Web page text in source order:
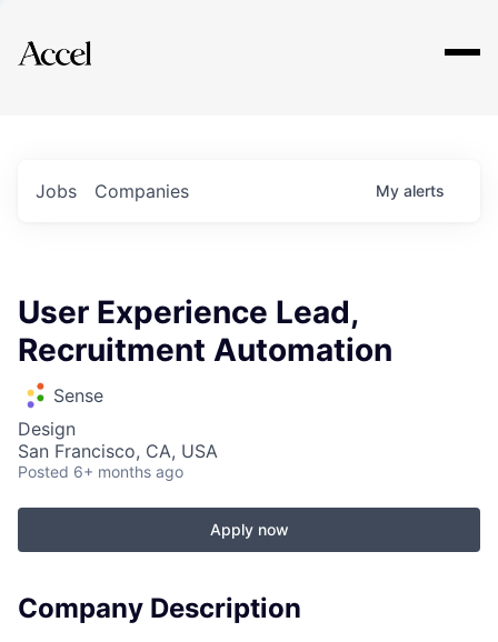
Explore
Jobs Companies My alerts
User Experience Lead,
Recruitment Automation
Sense
Design
San Francisco, CA, USA
Posted 6+ months ago
Apply now
Company Description